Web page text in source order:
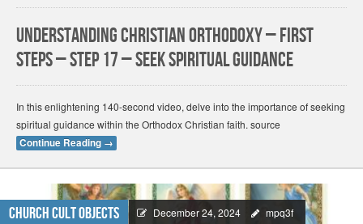
Understanding Christian Orthodoxy – First
Steps – Step 17 – Seek Spiritual Guidance
In this enlightening 140-second video, delve into the importance of seeking
spiritual guidance within the Orthodox Christian faith. source
Continue Reading →
Church Cult Objects December 24, 2024 mpq3f